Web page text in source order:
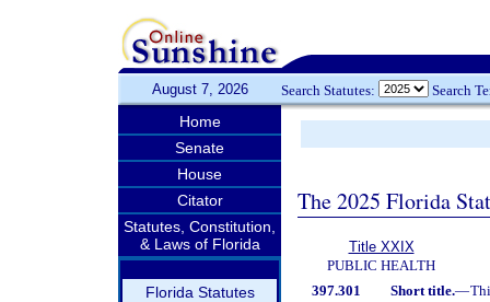
August 7, 2026 Search Statutes: Search
Home
Senate
House
Citator
Statutes, Constitution,
& Laws of Florida
Florida Statutes
The 2025 Florida
Title XXIX
PUBLIC HEALTH
397.301
Short title.—